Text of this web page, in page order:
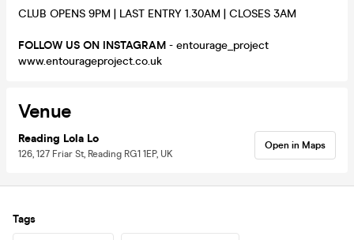
CLUB OPENS 9PM | LAST ENTRY 1.30AM | CLOSES 3AM
FOLLOW US ON INSTAGRAM - entourage_project
www.entourageproject.co.uk
Venue
Reading Lola Lo
126, 127 Friar St, Reading RG1 1EP, UK
Open in Maps
Tags